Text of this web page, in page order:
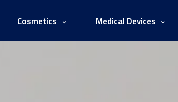
Cosmetics Medical Devices